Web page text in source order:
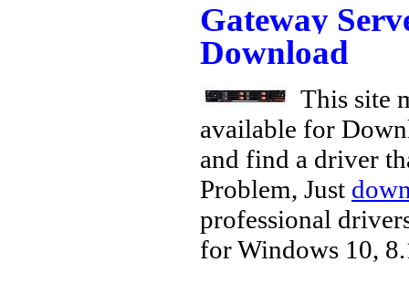
Gateway
Download
This site
available for
and find a driver
Problem, Just
professional
for Windows 10,